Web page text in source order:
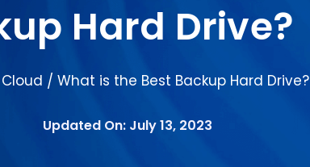
Hard Drive?
Cloud / What is the Best Backup Hard Drive?
Updated On: July 13, 2023